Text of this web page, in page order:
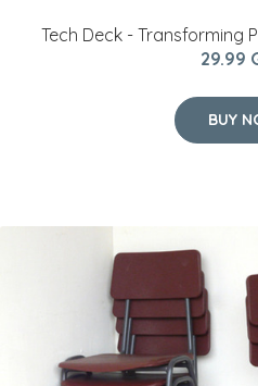
Tech Deck - Transforming
29.99
BUY